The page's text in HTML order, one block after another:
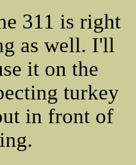
311 is right
as well. I'll
it on the
turkey
in front of